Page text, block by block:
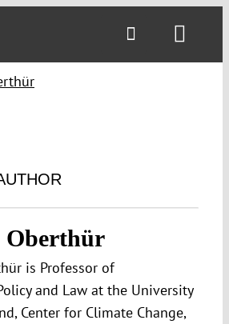
Oberthür
is Professor of
and Law at the University
Center for Climate Change,